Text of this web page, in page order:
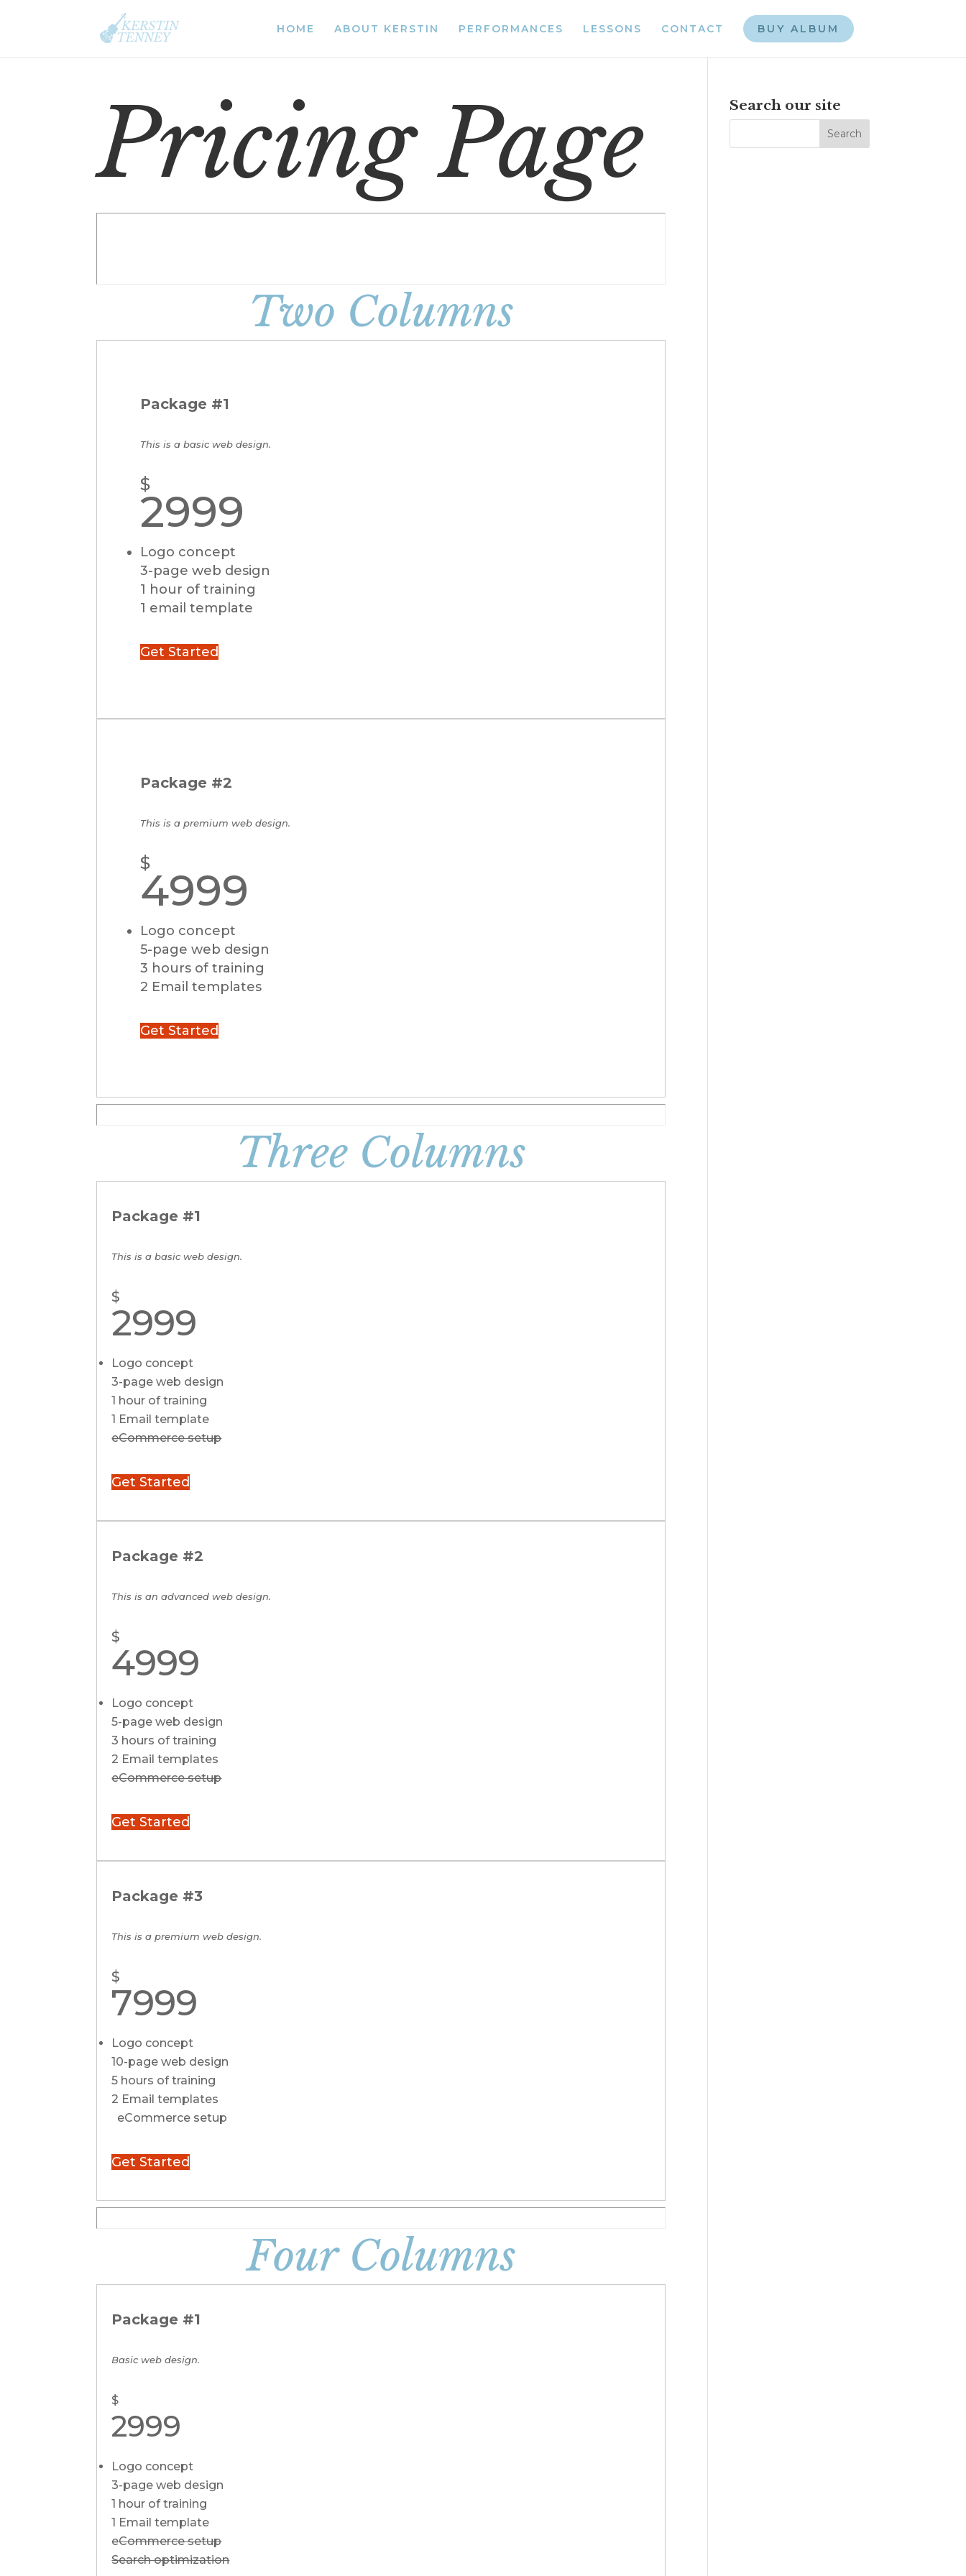
HOME ABOUT KERSTIN PERFORMANCES LESSONS CONTACT BUY ALBUM
Pricing Page
Two Columns
Package #1
This is a basic web design.
$
2999
Logo concept
3-page web design
1 hour of training
1 email template
Get Started
Package #2
This is a premium web design.
$
4999
Logo concept
5-page web design
3 hours of training
2 Email templates
Get Started
Three Columns
Package #1
This is a basic web design.
$
2999
Logo concept
3-page web design
1 hour of training
1 Email template
eCommerce setup
Get Started
Package #2
This is an advanced web design.
$
4999
Logo concept
5-page web design
3 hours of training
2 Email templates
eCommerce setup
Get Started
Package #3
This is a premium web design.
$
7999
Logo concept
10-page web design
5 hours of training
2 Email templates
eCommerce setup
Get Started
Four Columns
Package #1
Basic web design.
$
2999
Logo concept
3-page web design
1 hour of training
1 Email template
eCommerce setup
Search optimization
Search our site